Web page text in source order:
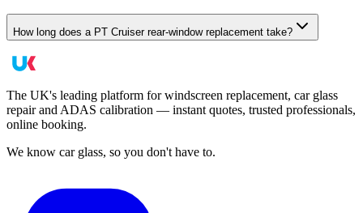
How long does a PT Cruiser rear-window replacement take?
The UK's leading platform for windscreen replacement, car glass
repair and ADAS calibration — instant quotes, trusted professionals,
online booking.
We know car glass, so you don't have to.